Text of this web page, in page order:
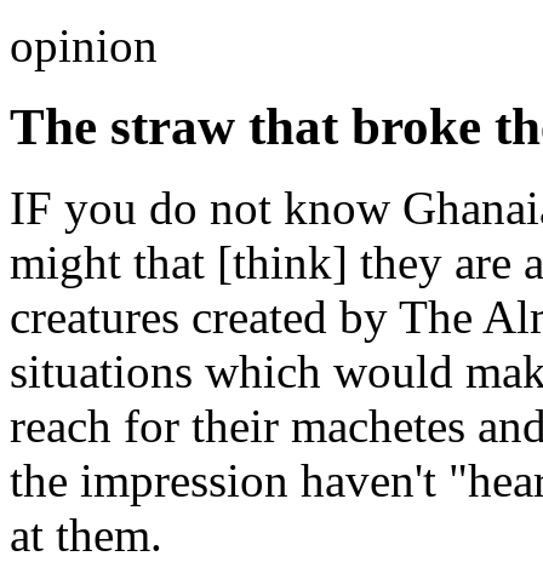
opinion
The straw that broke
IF you do not know
might that [think] they are
creatures created by The
situations which would
reach for their machetes
the impression haven't
at them.